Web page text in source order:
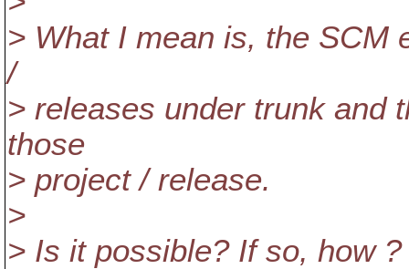
> What I mean is, the SCM
/
> releases under trunk and
those
> project / release.
>
> Is it possible? If so, how ?